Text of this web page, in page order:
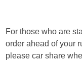
For those who are
order ahead of your
please car share